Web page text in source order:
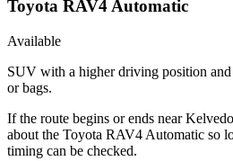
Toyota RAV4 Automatic
Available
SUV with a higher driving position and
or bags.
If the route begins or ends near
about the Toyota RAV4 Automatic so
timing can be checked.